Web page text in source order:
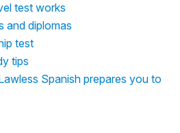
test works
and diplomas
test
tips
Spanish prepares you to